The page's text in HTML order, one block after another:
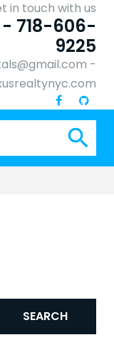
in touch with us
718-606-
9225
-
search
SEARCH